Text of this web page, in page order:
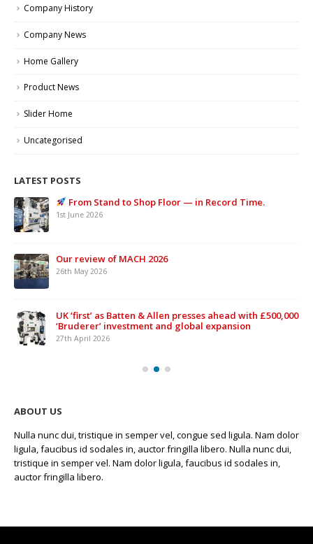
Company History
Company News
Home Gallery
Product News
Slider Home
Uncategorised
LATEST POSTS
From Stand to Shop Floor — in Record Time.
1st June 2026
Our review of MACH 2026
26th May 2026
UK ‘first’ as Batten & Allen presses ahead with £500,000
‘Bruderer’ investment and global expansion
27th April 2026
ABOUT US
Nulla nunc dui, tristique in semper vel, congue sed ligula. Nam dolor
ligula, faucibus id sodales in, auctor fringilla libero. Nulla nunc dui,
tristique in semper vel. Nam dolor ligula, faucibus id sodales in,
auctor fringilla libero.